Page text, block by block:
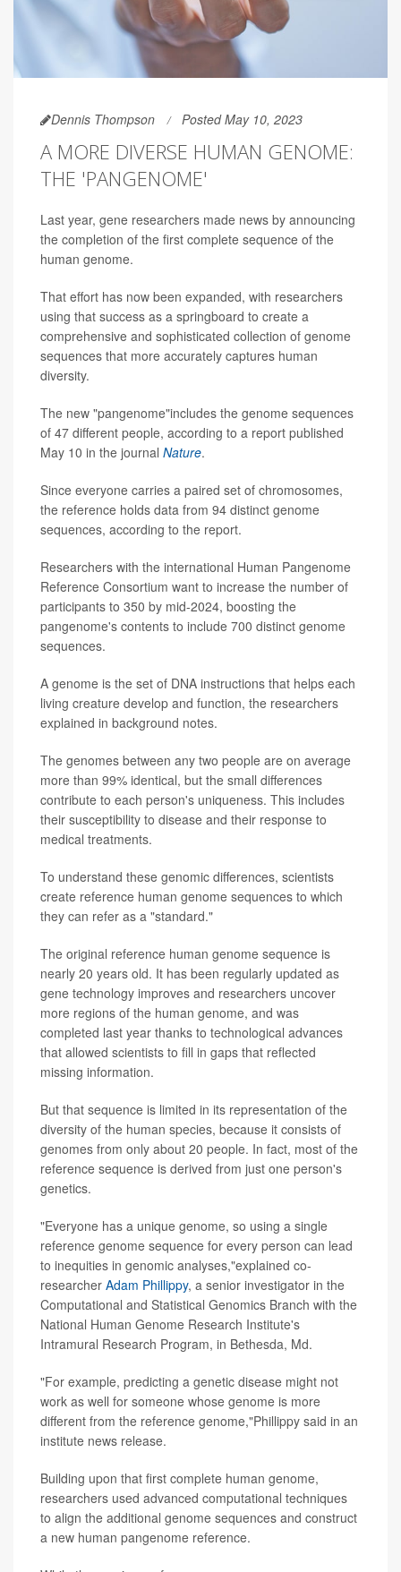
Dennis Thompson Posted May 10, 2023
A MORE DIVERSE HUMAN GENOME:
THE 'PANGENOME'
Last year, gene researchers made news by announcing
the completion of the first complete sequence of the
human genome.
That effort has now been expanded, with researchers
using that success as a springboard to create a
comprehensive and sophisticated collection of genome
sequences that more accurately captures human
diversity.
The new "pangenome"includes the genome sequences
of 47 different people, according to a report published
May 10 in the journal Nature.
Since everyone carries a paired set of chromosomes,
the reference holds data from 94 distinct genome
sequences, according to the report.
Researchers with the international Human Pangenome
Reference Consortium want to increase the number of
participants to 350 by mid-2024, boosting the
pangenome's contents to include 700 distinct genome
sequences.
A genome is the set of DNA instructions that helps each
living creature develop and function, the researchers
explained in background notes.
The genomes between any two people are on average
more than 99% identical, but the small differences
contribute to each person's uniqueness. This includes
their susceptibility to disease and their response to
medical treatments.
To understand these genomic differences, scientists
create reference human genome sequences to which
they can refer as a "standard."
The original reference human genome sequence is
nearly 20 years old. It has been regularly updated as
gene technology improves and researchers uncover
more regions of the human genome, and was
completed last year thanks to technological advances
that allowed scientists to fill in gaps that reflected
missing information.
But that sequence is limited in its representation of the
diversity of the human species, because it consists of
genomes from only about 20 people. In fact, most of the
reference sequence is derived from just one person's
genetics.
"Everyone has a unique genome, so using a single
reference genome sequence for every person can lead
to inequities in genomic analyses,"explained co-
researcher Adam Phillippy, a senior investigator in the
Computational and Statistical Genomics Branch with the
National Human Genome Research Institute's
Intramural Research Program, in Bethesda, Md.
"For example, predicting a genetic disease might not
work as well for someone whose genome is more
different from the reference genome,"Phillippy said in an
institute news release.
Building upon that first complete human genome,
researchers used advanced computational techniques
to align the additional genome sequences and construct
a new human pangenome reference.